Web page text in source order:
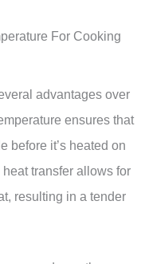
For Cooking
advantages over
ensures that
before it’s heated on
transfer allows for
resulting in a tender